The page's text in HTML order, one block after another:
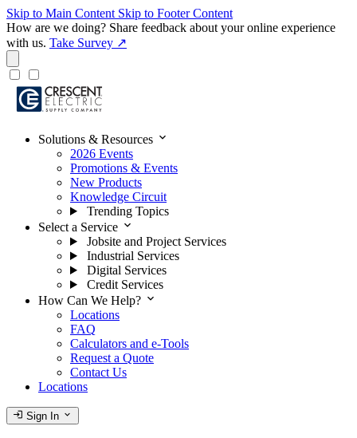
Skip to Main Content Skip to Footer Content
How are we doing? Share feedback about your online experience
with us. Take Survey ↗
Solutions & Resources expand_more
2026 Events
Promotions & Events
New Products
Knowledge Circuit
Trending Topics
Select a Service expand_more
Jobsite and Project Services
Industrial Services
Digital Services
Credit Services
How Can We Help? expand_more
Locations
FAQ
Calculators and e-Tools
Request a Quote
Contact Us
Locations
login Sign In expand_more